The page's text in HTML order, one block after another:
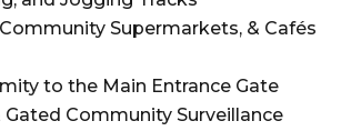
Supermarkets, & Cafés
to the Main Entrance Gate
Gated Community Surveillance